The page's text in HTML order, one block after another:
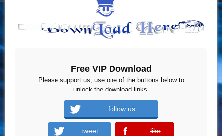
Free VIP Download
Please support us, use one of the buttons below to
unlock the download links.
follow us
tweet like
error